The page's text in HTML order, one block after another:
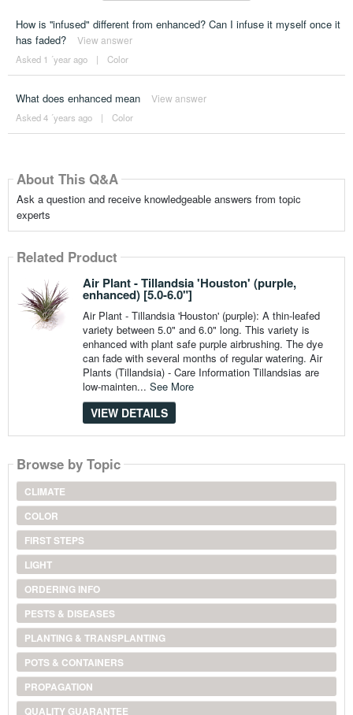
How is ''infused" different from enhanced? Can I infuse it myself once it
has faded?
View answer
Asked 1 ´year ago | Color
What does enhanced mean View answer
Asked 4 ´years ago | Color
About This Q&A
Ask a question and receive knowledgeable answers from topic
experts
Related Product
Air Plant - Tillandsia 'Houston' (purple,
enhanced) [5.0-6.0"]
Air Plant - Tillandsia 'Houston' (purple): A thin-leafed
variety between 5.0" and 6.0" long. This variety is
enhanced with plant safe purple airbrushing. The dye
can fade with several months of regular watering. Air
Plants (Tillandsia) - Care Information Tillandsias are
low-mainten... See More
VIEW DETAILS
Browse by Topic
CLIMATE
COLOR
FIRST STEPS
LIGHT
ORDERING INFO
PESTS & DISEASES
PLANTING & TRANSPLANTING
POTS & CONTAINERS
PROPAGATION
QUALITY GUARANTEE